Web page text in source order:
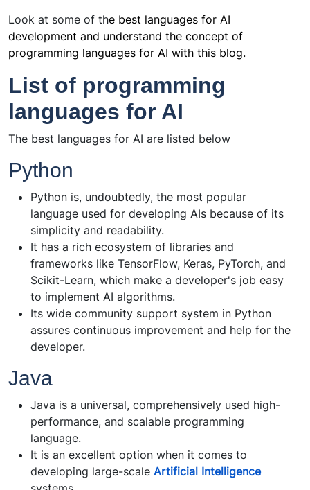
Look at some of the best languages for AI
development and understand the concept of
programming languages for AI with this blog.
List of programming
languages for AI
The best languages for AI are listed below
Python
Python is, undoubtedly, the most popular
language used for developing AIs because of its
simplicity and readability.
It has a rich ecosystem of libraries and
frameworks like TensorFlow, Keras, PyTorch, and
Scikit-Learn, which make a developer's job easy
to implement AI algorithms.
Its wide community support system in Python
assures continuous improvement and help for the
developer.
Java
Java is a universal, comprehensively used high-
performance, and scalable programming
language.
It is an excellent option when it comes to
developing large-scale Artificial Intelligence